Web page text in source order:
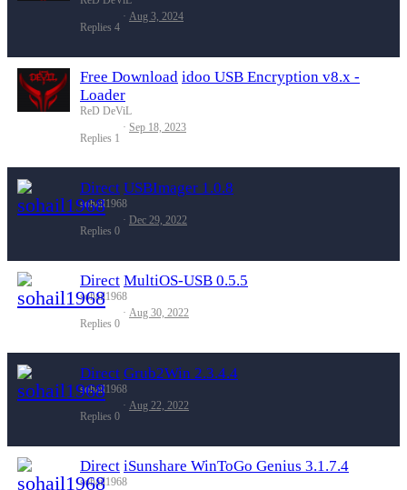
Replies 4
Aug 3, 2024
Free Download idoo USB Encryption v8.x -
Loader
ReD DeViL
Replies 1
Sep 18, 2023
Direct USBImager 1.0.8
sohail1968
Replies 0
Dec 29, 2022
Direct MultiOS-USB 0.5.5
sohail1968
Replies 0
Aug 30, 2022
Direct Grub2Win 2.3.4.4
sohail1968
Replies 0
Aug 22, 2022
Direct iSunshare WinToGo Genius 3.1.7.4
sohail1968